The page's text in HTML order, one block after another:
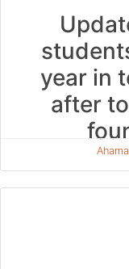
year in
after